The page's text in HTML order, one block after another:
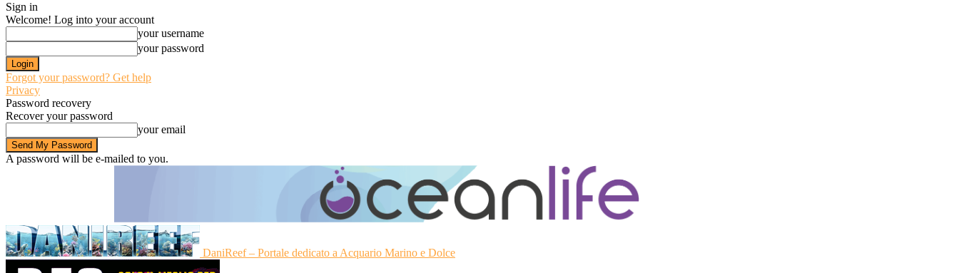
Sign in
Welcome! Log into your account
your username
your password
Forgot your password? Get help
Privacy
Password recovery
Recover your password
your email
A password will be e-mailed to you.
DaniReef – Portale dedicato a Acquario Marino e Dolce